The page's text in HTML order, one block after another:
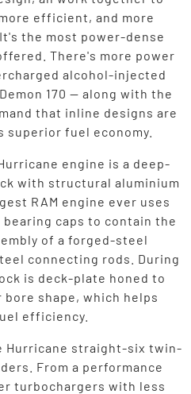
efficient, and more
the most power-dense
There's more power
alcohol-injected
170 — along with the
that inline designs are
superior fuel economy.
engine is a deep-
with structural aluminium
RAM engine ever uses
caps to contain the
of a forged-steel
connecting rods. During
is deck-plate honed to
shape, which helps
efficiency.
Hurricane straight-six twin-
From a performance
turbochargers with less